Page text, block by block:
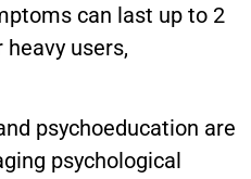
can last up to 2
users,
psychoeducation are
psychological